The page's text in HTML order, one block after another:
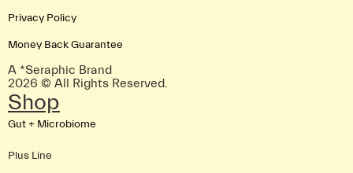
Privacy Policy
Money Back Guarantee
A *Seraphic Brand
2026 © All Rights Reserved.
Shop
Gut + Microbiome
Plus Line